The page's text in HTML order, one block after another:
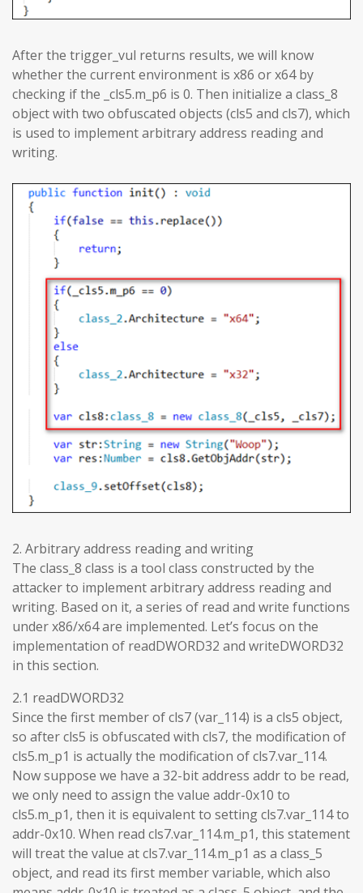
After the trigger_vul returns results, we will know
whether the current environment is x86 or x64 by
checking if the _cls5.m_p6 is 0. Then initialize a class_8
object with two obfuscated objects (cls5 and cls7), which
is used to implement arbitrary address reading and
writing.
2. Arbitrary address reading and writing
The class_8 class is a tool class constructed by the
attacker to implement arbitrary address reading and
writing. Based on it, a series of read and write functions
under x86/x64 are implemented. Let’s focus on the
implementation of readDWORD32 and writeDWORD32
in this section.
2.1 readDWORD32
Since the first member of cls7 (var_114) is a cls5 object,
so after cls5 is obfuscated with cls7, the modification of
cls5.m_p1 is actually the modification of cls7.var_114.
Now suppose we have a 32-bit address addr to be read,
we only need to assign the value addr-0x10 to
cls5.m_p1, then it is equivalent to setting cls7.var_114 to
addr-0x10. When read cls7.var_114.m_p1, this statement
will treat the value at cls7.var_114.m_p1 as a class_5
object, and read its first member variable, which also